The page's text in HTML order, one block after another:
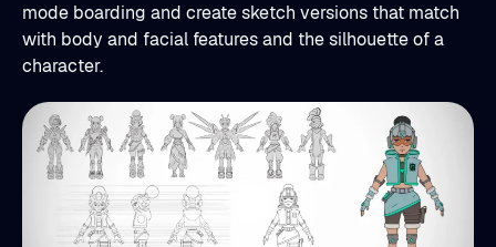
mode boarding and create sketch versions that match
with body and facial features and the silhouette of a
character.